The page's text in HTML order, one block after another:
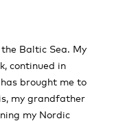
Baltic Sea. My
continued in
brought me to
my grandfather
my Nordic